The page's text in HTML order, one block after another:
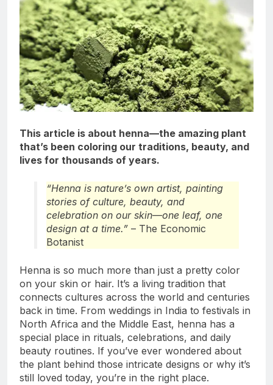
This article is about henna—the amazing plant
that’s been coloring our traditions, beauty, and
lives for thousands of years.
“Henna is nature’s own artist, painting
stories of culture, beauty, and
celebration on our skin—one leaf, one
design at a time.” – The Economic
Botanist
Henna is so much more than just a pretty color
on your skin or hair. It’s a living tradition that
connects cultures across the world and centuries
back in time. From weddings in India to festivals in
North Africa and the Middle East, henna has a
special place in rituals, celebrations, and daily
beauty routines. If you’ve ever wondered about
the plant behind those intricate designs or why it’s
still loved today, you’re in the right place.